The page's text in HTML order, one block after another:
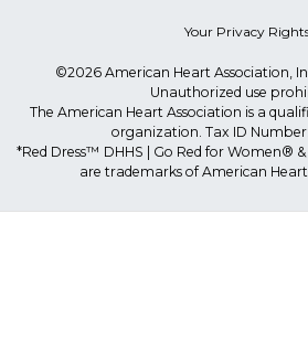
Your Privacy
©2026 American Heart Association,
Unauthorized use
The American Heart Association is a
organization. Tax ID Number:
*Red Dress™ DHHS | Go Red for Women®
are trademarks of American Heart